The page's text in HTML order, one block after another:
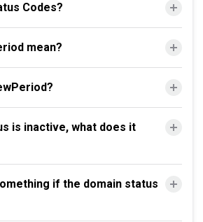
Codes?
mean?
is inactive, what does it
if the domain status